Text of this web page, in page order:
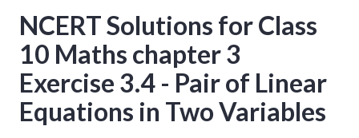
NCERT Solutions for Class
10 Maths chapter 3
Exercise 3.4 - Pair of Linear
Equations in Two Variables